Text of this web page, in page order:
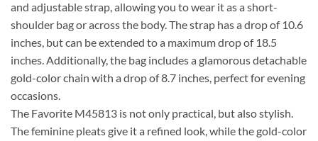
and adjustable strap, allowing you to wear it as a short-
shoulder bag or across the body. The strap has a drop of 10.6
inches, but can be extended to a maximum drop of 18.5
inches. Additionally, the bag includes a glamorous detachable
gold-color chain with a drop of 8.7 inches, perfect for evening
occasions.
The Favorite M45813 is not only practical, but also stylish.
The feminine pleats give it a refined look, while the gold-color